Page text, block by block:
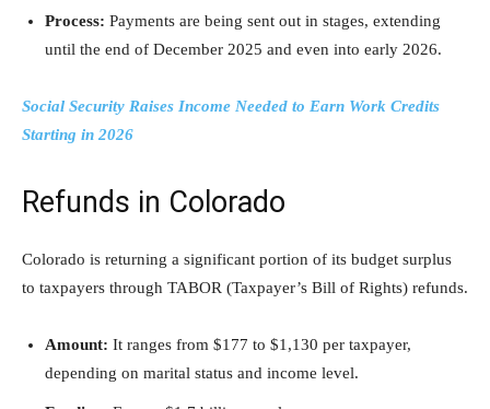
Process: Payments are being sent out in stages, extending
until the end of December 2025 and even into early 2026.
Social Security Raises Income Needed to Earn Work Credits
Starting in 2026
Refunds in Colorado
Colorado is returning a significant portion of its budget surplus
to taxpayers through TABOR (Taxpayer’s Bill of Rights) refunds.
Amount: It ranges from $177 to $1,130 per taxpayer,
depending on marital status and income level.